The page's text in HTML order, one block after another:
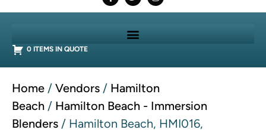
0 ITEMS IN QUOTE
Home / Vendors / Hamilton
Beach / Hamilton Beach - Immersion
Blenders / Hamilton Beach, HMI016,